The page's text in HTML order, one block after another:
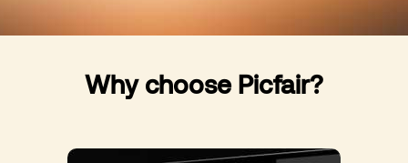
Why choose Picfair?